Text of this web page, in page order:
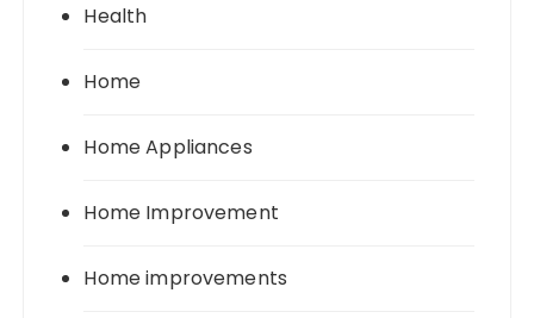
Health
Home
Home Appliances
Home Improvement
Home improvements